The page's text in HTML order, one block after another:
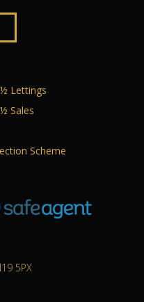
Lettings
Sales
Scheme
5PX